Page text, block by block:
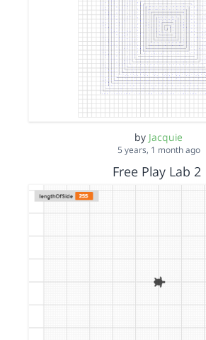
by Jacquie
5 years, 1 month ago
Free Play Lab 2